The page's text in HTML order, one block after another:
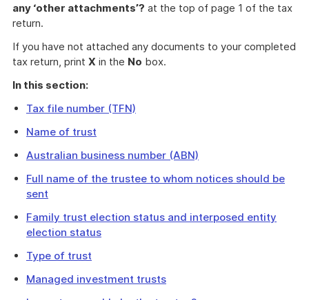
any ‘other attachments’? at the top of page 1 of the tax
return.
If you have not attached any documents to your completed
tax return, print X in the No box.
In this section:
Tax file number (TFN)
Name of trust
Australian business number (ABN)
Full name of the trustee to whom notices should be
sent
Family trust election status and interposed entity
election status
Type of trust
Managed investment trusts